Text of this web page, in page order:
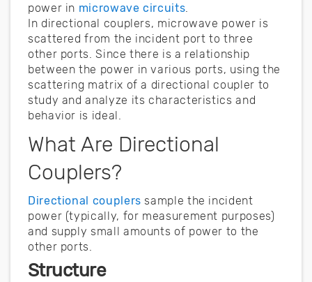
power in microwave circuits
In directional couplers, microwave power is
scattered from the incident port to three
other ports. Since there is a relationship
between the power in various ports, using the
scattering matrix of a directional coupler to
study and analyze its characteristics and
behavior is ideal.
What Are Directional
Couplers?
Directional couplers sample the incident
power (typically, for measurement purposes)
and supply small amounts of power to the
other ports.
Structure